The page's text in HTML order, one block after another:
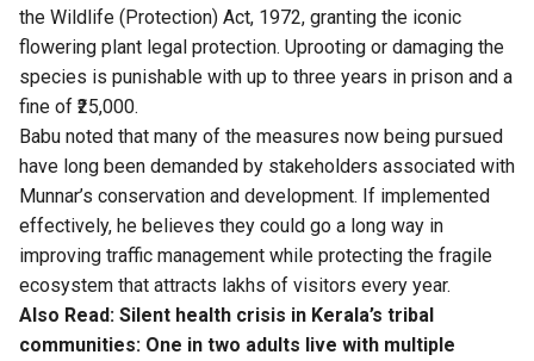
the Wildlife (Protection) Act, 1972, granting the iconic
flowering plant legal protection. Uprooting or damaging the
species is punishable with up to three years in prison and a
fine of ₹25,000.
Babu noted that many of the measures now being pursued
have long been demanded by stakeholders associated with
Munnar’s conservation and development. If implemented
effectively, he believes they could go a long way in
improving traffic management while protecting the fragile
ecosystem that attracts lakhs of visitors every year.
Also Read: Silent health crisis in Kerala’s tribal
communities: One in two adults live with multiple